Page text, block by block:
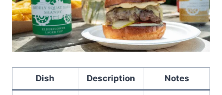
Dish Description Notes